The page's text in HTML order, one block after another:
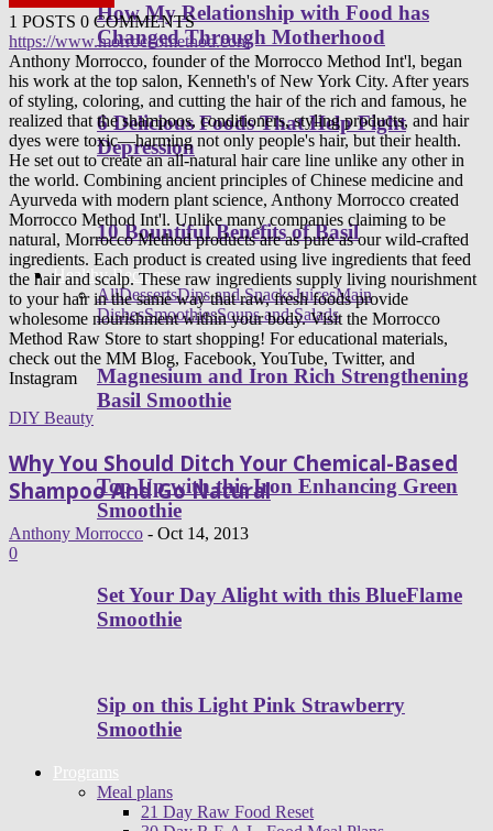
How My Relationship with Food has
Changed Through Motherhood
6 Delicious Foods That Help Fight
Depression
10 Bountiful Benefits of Basil
Healthy Recipes
AllDessertsDips and SnacksJuicesMain
DishesSmoothiesSoups and Salads
Magnesium and Iron Rich Strengthening
Basil Smoothie
Top Up with this Iron Enhancing Green
Smoothie
Set Your Day Alight with this BlueFlame
Smoothie
Sip on this Light Pink Strawberry
Smoothie
Programs
Meal plans
21 Day Raw Food Reset
1 POSTS 0 COMMENTS
https://www.morroccomethod.com
Anthony Morrocco, founder of the Morrocco Method Int'l, began
his work at the top salon, Kenneth's of New York City. After years
of styling, coloring, and cutting the hair of the rich and famous, he
realized that the shampoos, conditioners, styling products, and hair
dyes were toxic—harming not only people's hair, but their health.
He set out to create an all-natural hair care line unlike any other in
the world. Combining ancient principles of Chinese medicine and
Ayurveda with modern plant science, Anthony Morrocco created
Morrocco Method Int'l. Unlike many companies claiming to be
natural, Morrocco Method products are as pure as our wild-crafted
ingredients. Each product is created using live ingredients that feed
the hair and scalp. These raw ingredients supply living nourishment
to your hair in the same way that raw, fresh foods provide
wholesome nourishment within your body. Visit the Morrocco
Method Raw Store to start shopping! For educational materials,
check out the MM Blog, Facebook, YouTube, Twitter, and
Instagram
DIY Beauty
Why You Should Ditch Your Chemical-Based
Shampoo And Go Natural
Anthony Morrocco - Oct 14, 2013
0